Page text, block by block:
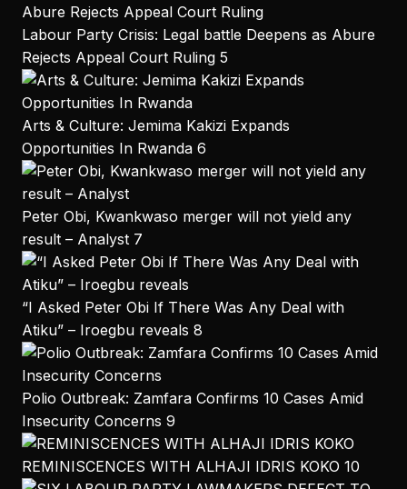
Labour Party Crisis: Legal battle Deepens as Abure
Rejects Appeal Court Ruling 5
Arts & Culture: Jemima Kakizi Expands
Opportunities In Rwanda 6
Peter Obi, Kwankwaso merger will not yield any
result – Analyst 7
“I Asked Peter Obi If There Was Any Deal with
Atiku” – Iroegbu reveals 8
Polio Outbreak: Zamfara Confirms 10 Cases Amid
Insecurity Concerns 9
REMINISCENCES WITH ALHAJI IDRIS KOKO 10